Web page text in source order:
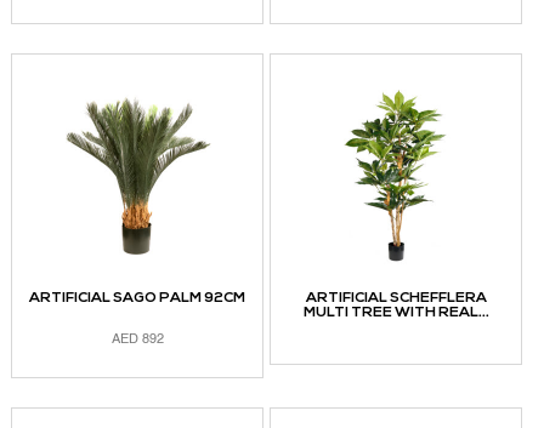
ARTIFICIAL SAGO PALM 92CM
AED 892
ARTIFICIAL SCHEFFLERA
MULTI TREE WITH REAL...
READ MORE